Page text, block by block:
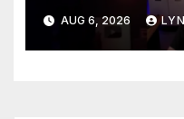
You Needed
AUG 6, 2026